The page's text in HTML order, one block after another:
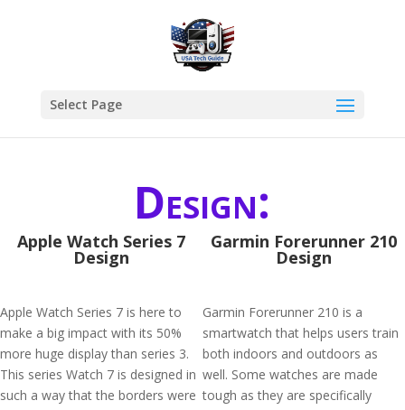
Select Page
Design:
Apple Watch Series 7
Design
Apple Watch Series 7 is here to
make a big impact with its 50%
more huge display than series 3.
This series Watch 7 is designed in
such a way that the borders were
Garmin Forerunner 210
Design
Garmin Forerunner 210 is a
smartwatch that helps users train
both indoors and outdoors as
well. Some watches are made
tough as they are specifically